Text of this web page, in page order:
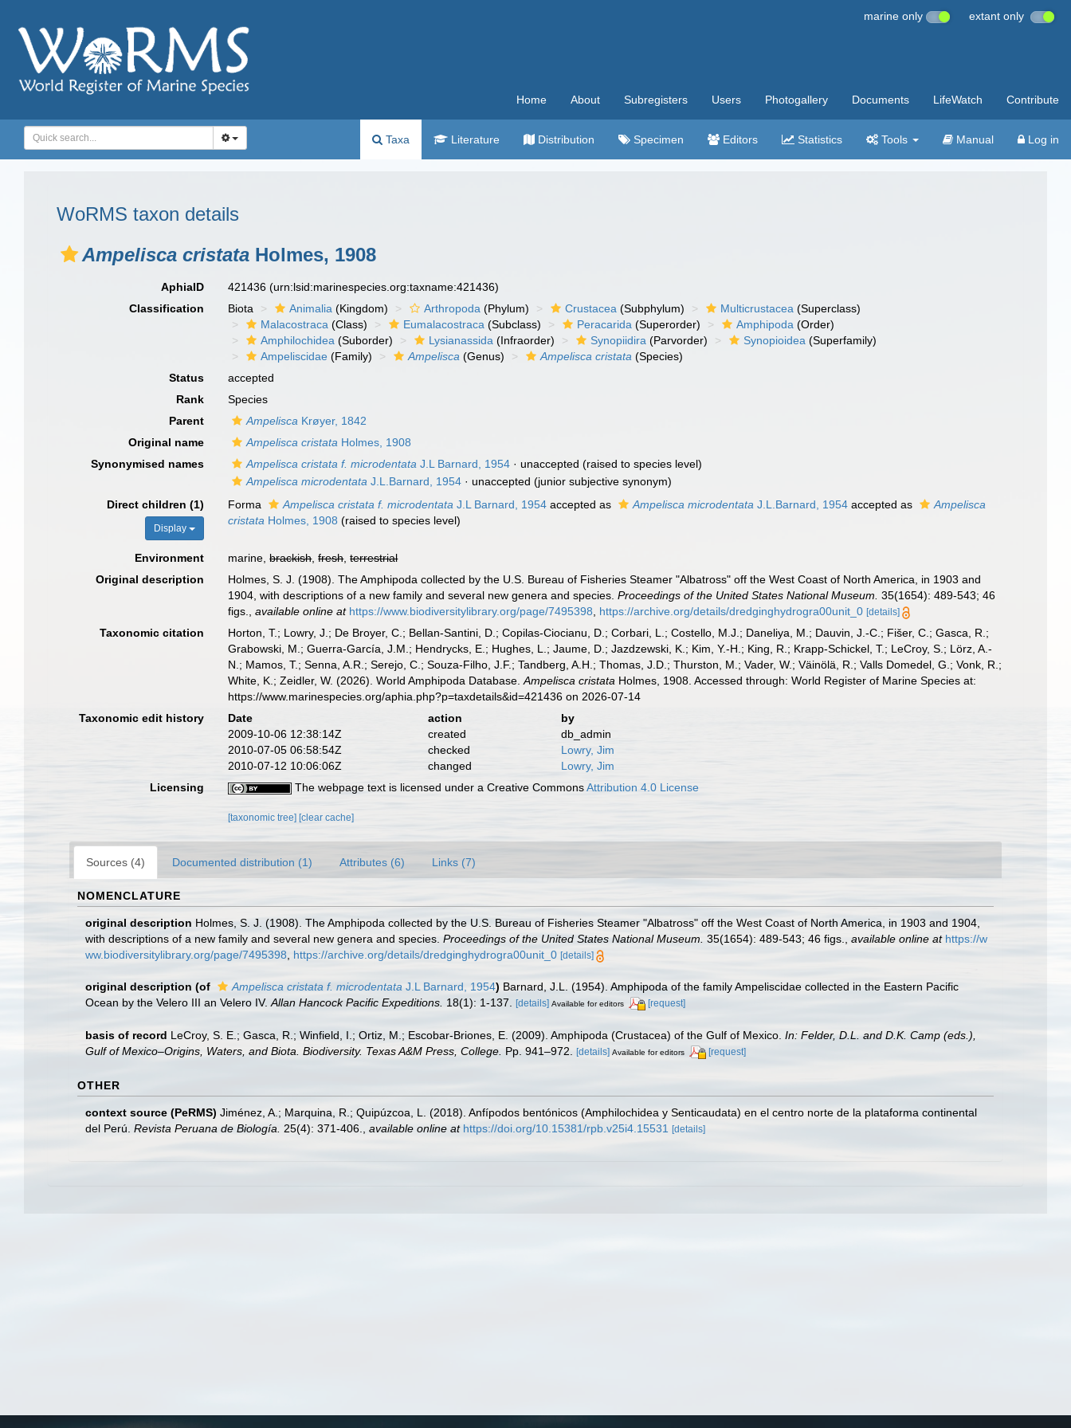
marine only extant only
Home About Subregisters Users Photogallery Documents LifeWatch Contribute
Taxa Literature Distribution Specimen Editors Statistics Tools Manual Log in
WoRMS taxon details
Ampelisca cristata Holmes, 1908
AphiaID 421436(urn:lsid:marinespecies.org:taxname:421436)
Classification
Biota Animalia (Kingdom) Arthropoda (Phylum) Crustacea (Subphylum) Multicrustacea (Superclass)
Malacostraca (Class) Eumalacostraca (Subclass) Peracarida (Superorder) Amphipoda (Order)
Amphilochidea (Suborder) Lysianassida (Infraorder) Synopiidira (Parvorder) Synopioidea (Superfamily)
Ampeliscidae (Family) Ampelisca (Genus) Ampelisca cristata (Species)
Status
accepted
Rank
Species
Parent
Ampelisca Krøyer, 1842
Original name
Ampelisca cristata Holmes, 1908
Synonymised names
Ampelisca cristata f. microdentata J.L Barnard, 1954 · unaccepted (raised to species level)
Ampelisca microdentata J.L.Barnard, 1954 · unaccepted (junior subjective synonym)
Direct children (1)
Display
Forma Ampelisca cristata f. microdentata J.L Barnard, 1954 accepted as Ampelisca microdentata J.L.Barnard, 1954 accepted as
Ampelisca
cristata Holmes, 1908 (raised to species level)
Environment marine,brackish,fresh,terrestrial
Original description
Holmes, S. J. (1908). The Amphipoda collected by the U.S. Bureau of Fisheries Steamer "Albatross" off the West Coast of North America, in 1903 and
1904, with descriptions of a new family and several new genera and species.Proceedings of the United States National Museum. 35(1654): 489-543; 46
figs.
,available online at https://www.biodiversitylibrary.org/page/7495398 https://archive.org/details/dredginghydrogra00unit_0 [details]
Taxonomic citation
Horton, T.; Lowry, J.; De Broyer, C.; Bellan-Santini, D.; Copilas-Ciocianu, D.; Corbari, L.; Costello, M.J.; Daneliya, M.; Dauvin, J.-C.; Fišer, C.; Gasca, R.;
Grabowski, M.; Guerra-García, J.M.; Hendrycks, E.; Hughes, L.; Jaume, D.; Jazdzewski, K.; Kim, Y.-H.; King, R.; Krapp-Schickel, T.; LeCroy, S.; Lörz, A.-
N.; Mamos, T.; Senna, A.R.; Serejo, C.; Souza-Filho, J.F.; Tandberg, A.H.; Thomas, J.D.; Thurston, M.; Vader, W.; Väinölä, R.; Valls Domedel, G.; Vonk, R.;
White, K.; Zeidler, W. (2026). World Amphipoda Database.Ampelisca cristata Holmes, 1908. Accessed through: World Register of Marine Species at:
https://www.marinespecies.org/aphia.php?p=taxdetails&id=421436 on 2026-07-14
Taxonomic edit history
Date action
by
2009-10-06 12:38:14Z
created
db_admin
2010-07-05 06:58:54Z
checked
Lowry, Jim
2010-07-12 10:06:06Z
changed
Lowry, Jim
Licensing
The webpage text is licensed under a Creative CommonsAttribution 4.0 License
[taxonomic tree] [clear cache]
Sources (4) Documented distribution (1) Attributes (6) Links (7)
NOMENCLATURE
original description Holmes, S. J. (1908). The Amphipoda collected by the U.S. Bureau of Fisheries Steamer "Albatross" off the West Coast of North America, in 1903 and 1904,
with descriptions of a new family and several new genera and species. Proceedings of the United States National Museum. 35(1654): 489-543; 46 figs. available online at https://w
ww.biodiversitylibrary.org/page/7495398
https://archive.org/details/dredginghydrogra00unit_0 [details]
original description (of Ampelisca cristata f. microdentata J.L Barnard, 1954) Barnard, J.L. (1954). Amphipoda of the family Ampeliscidae collected in the Eastern Pacific
Ocean by the Velero III an Velero IV. Allan Hancock Pacific Expeditions. 18(1): 1-137. [details] Available for editors [request]
basis of record LeCroy, S. E.; Gasca, R.; Winfield, I.; Ortiz, M.; Escobar-Briones, E. (2009). Amphipoda (Crustacea) of the Gulf of Mexico. In: Felder, D.L. and D.K. Camp (eds.),
Gulf of Mexico–Origins, Waters, and Biota. Biodiversity. Texas A&M Press, College. Pp. 941–972. [details] Available for editors [request]
OTHER
context source (PeRMS) Jiménez, A.; Marquina, R.; Quipúzcoa, L. (2018). Anfípodos bentónicos (Amphilochidea y Senticaudata) en el centro norte de la plataforma continental
del Perú. Revista Peruana de Biología. 25(4): 371-406. available online at https://doi.org/10.15381/rpb.v25i4.15531 [details]